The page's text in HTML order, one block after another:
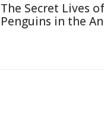
The Secret Lives of
Penguins in the